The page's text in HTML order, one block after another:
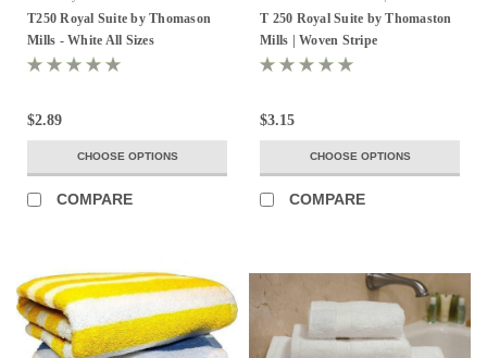
T250 Royal Suite by Thomason
Mills - White All Sizes
$2.89
CHOOSE OPTIONS
COMPARE
Stripe
T 250 Royal Suite by Thomaston
Mills | Woven Stripe
$3.15
CHOOSE OPTIONS
COMPARE